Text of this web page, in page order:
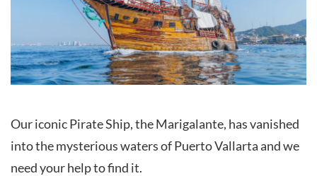
Our iconic Pirate Ship, the Marigalante, has vanished
into the mysterious waters of Puerto Vallarta and we
need your help to find it.